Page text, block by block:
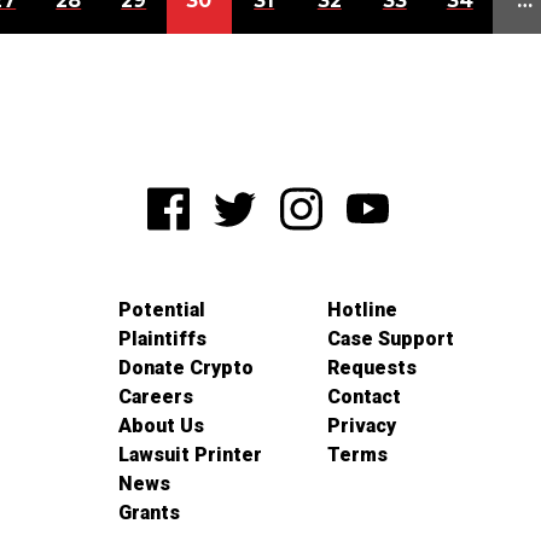
Potential
Plaintiffs
Donate Crypto
Careers
About Us
Lawsuit Printer
News
Grants
Hotline
Case Support
Requests
Contact
Privacy
Terms